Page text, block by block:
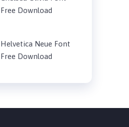
Free Download
Helvetica Neue Font
Free Download